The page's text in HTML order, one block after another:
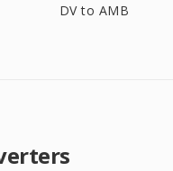
DV to AMB